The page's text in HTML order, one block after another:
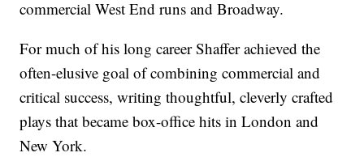
commercial West End runs and Broadway.
For much of his long career Shaffer achieved the
often-elusive goal of combining commercial and
critical success, writing thoughtful, cleverly crafted
plays that became box-office hits in London and
New York.